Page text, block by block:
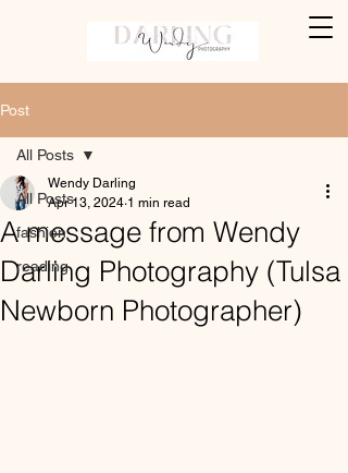
Post
All Posts
fashion
reading
All Posts
A message from Wendy
Darling Photography (Tulsa
Newborn Photographer)
Wendy Darling
Apr 13, 2024 1 min read